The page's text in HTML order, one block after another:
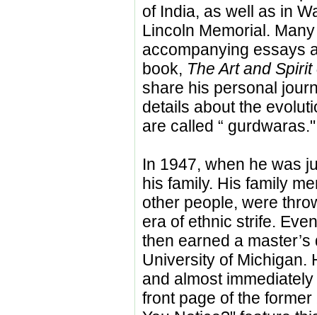
of India, as well as in
Lincoln Memorial.
accompanying essays
book, The Art and Spirit
share his personal
details about the
are called “ gurdwaras."
In 1947, when he was
his family. His family
other people, were
era of ethnic strife.
then earned a
University of Michigan.
and almost
front page of the former